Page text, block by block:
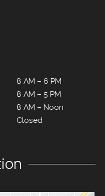
8 AM – 6 PM
8 AM – 5 PM
8 AM – Noon
Closed